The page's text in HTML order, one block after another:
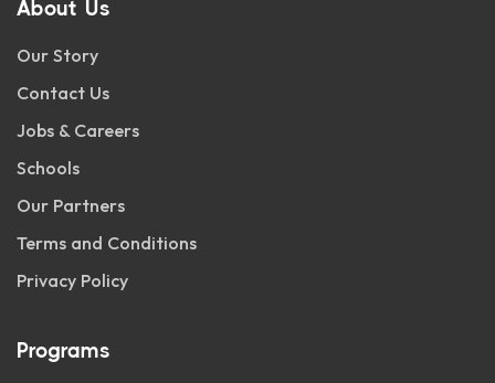
About Us
Our Story
Contact Us
Jobs & Careers
Schools
Our Partners
Terms and Conditions
Privacy Policy
Programs